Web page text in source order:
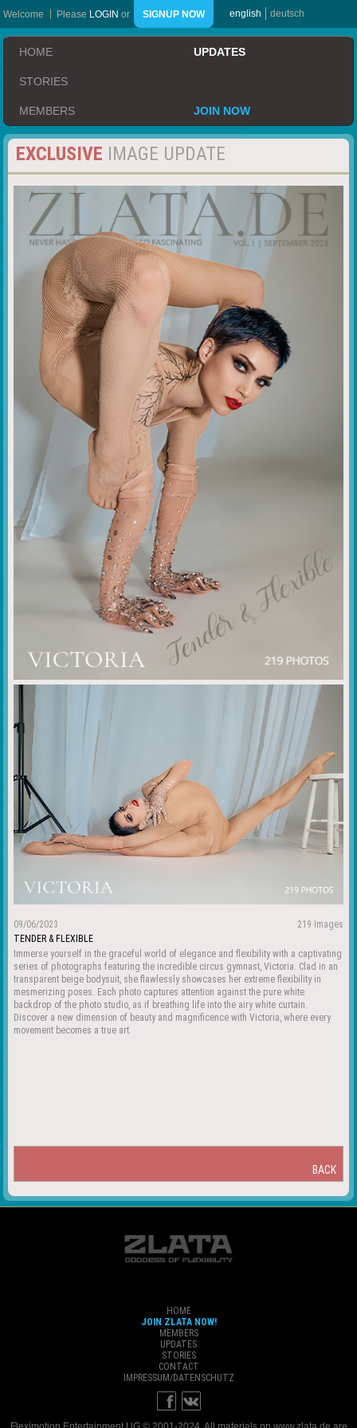
Welcome Please LOGIN or SIGNUP NOW english deutsch
HOME UPDATES
STORIES
MEMBERS JOIN NOW
EXCLUSIVE IMAGE UPDATE
09/06/2023
219 Images
TENDER & FLEXIBLE
Immerse yourself in the graceful world of elegance and flexibility with a captivating
series of photographs featuring the incredible circus gymnast, Victoria. Clad in an
transparent beige bodysuit, she flawlessly showcases her extreme flexibility in
mesmerizing poses. Each photo captures attention against the pure white
backdrop of the photo studio, as if breathing life into the airy white curtain.
Discover a new dimension of beauty and magnificence with Victoria, where every
movement becomes a true art.
BACK
HOME
JOIN ZLATA NOW!
MEMBERS
UPDATES
STORIES
CONTACT
IMPRESSUM/DATENSCHUTZ